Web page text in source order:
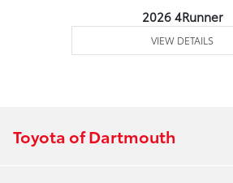
2026 4Runner
VIEW DETAILS
Toyota of Dartmouth